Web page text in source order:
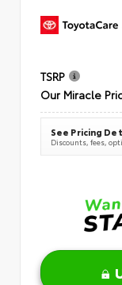
TSRP
Our Miracle
See Pricing
Discounts, fees,